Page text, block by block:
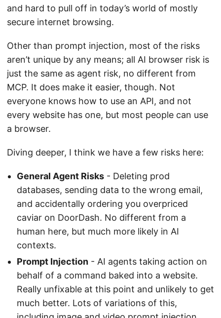
and hard to pull off in today’s world of mostly
secure internet browsing.
Other than prompt injection, most of the risks
aren’t unique by any means; all AI browser risk is
just the same as agent risk, no different from
MCP. It does make it easier, though. Not
everyone knows how to use an API, and not
every website has one, but most people can use
a browser.
Diving deeper, I think we have a few risks here:
General Agent Risks - Deleting prod
databases, sending data to the wrong email,
and accidentally ordering you overpriced
caviar on DoorDash. No different from a
human here, but much more likely in AI
contexts.
Prompt Injection - AI agents taking action on
behalf of a command baked into a website.
Really unfixable at this point and unlikely to get
much better. Lots of variations of this,